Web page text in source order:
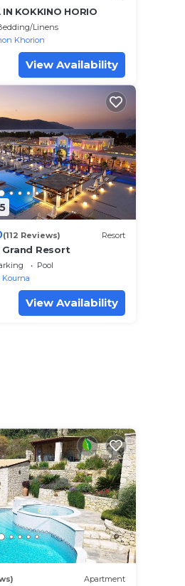
KOKKINO HORIO
Linens
Khorion
View Availability
(112 Reviews) Resort
Resort
Pool
Kourna
View Availability
Apartment